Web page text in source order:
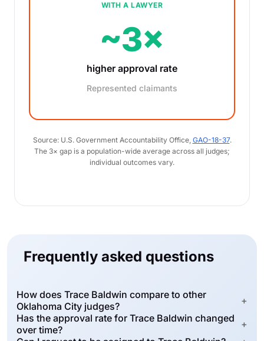
WITH A LAWYER
~3×
higher approval rate
Represented claimants
Source: U.S. Government Accountability Office, GAO-18-37.
The 3× gap is a population-wide average across all judges;
individual outcomes vary.
Frequently asked questions
How does Trace Baldwin compare to other
Oklahoma City judges?
+
Has the approval rate for Trace Baldwin changed
over time?
+